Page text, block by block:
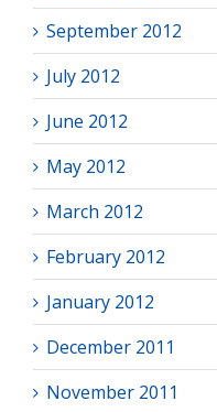
September 2012
July 2012
June 2012
May 2012
March 2012
February 2012
January 2012
December 2011
November 2011